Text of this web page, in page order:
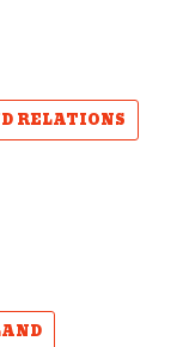
RELATIONS